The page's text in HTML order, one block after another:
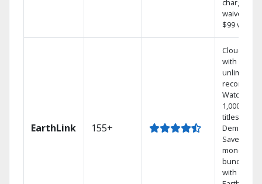
charge
waived — a
$99 value.
EarthLink 155+
Cloud DVR
with
unlimited
recordings
Watch
1,000s of
titles On
Demand
Save
money by
bundling
with